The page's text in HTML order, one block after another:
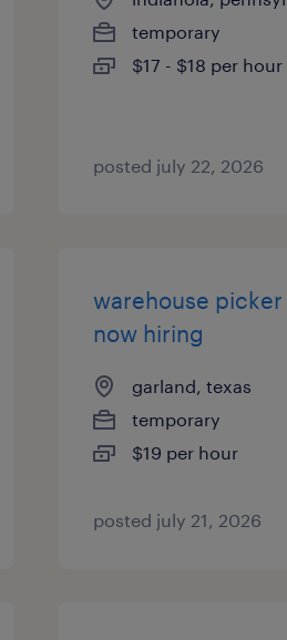
temporary
$17 - $18 per hour
posted july 22, 2026
warehouse
now hiring
garland, texas
temporary
$19 per hour
posted july 21, 2026